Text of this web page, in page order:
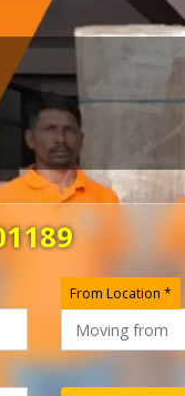
From Location *